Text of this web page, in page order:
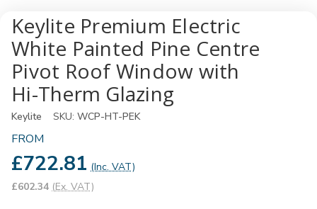
Keylite Premium Electric
White Painted Pine Centre
Pivot Roof Window with
Hi-Therm Glazing
Keylite SKU: WCP-HT-PEK
FROM
£722.81 (Inc. VAT)
£602.34 (Ex. VAT)